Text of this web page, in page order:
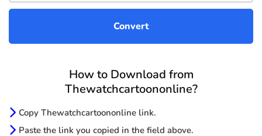
How to Download from
Thewatchcartoononline?
Copy Thewatchcartoononline link.
Paste the link you copied in the field above.